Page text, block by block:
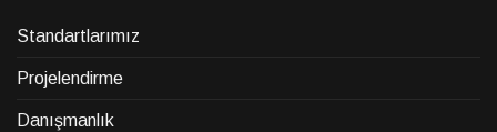
Standartlarımız
Projelendirme
Danışmanlık